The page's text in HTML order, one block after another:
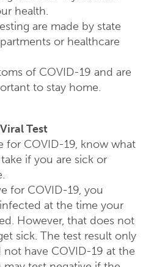
health.
are made by state
or healthcare
of COVID-19 and are
to stay home.
Test
for COVID-19, know what
if you are sick or
for COVID-19, you
at the time your
However, that does not
sick. The test result only
have COVID-19 at the